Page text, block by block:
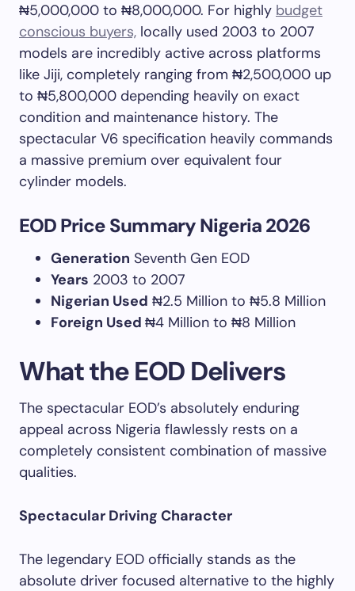
₦5,000,000 to ₦8,000,000. For highly budget
conscious buyers, locally used 2003 to 2007
models are incredibly active across platforms
like Jiji, completely ranging from ₦2,500,000 up
to ₦5,800,000 depending heavily on exact
condition and maintenance history. The
spectacular V6 specification heavily commands
a massive premium over equivalent four
cylinder models.
EOD Price Summary Nigeria 2026
Generation Seventh Gen EOD
Years 2003 to 2007
Nigerian Used ₦2.5 Million to ₦5.8 Million
Foreign Used ₦4 Million to ₦8 Million
What the EOD Delivers
The spectacular EOD’s absolutely enduring
appeal across Nigeria flawlessly rests on a
completely consistent combination of massive
qualities.
Spectacular Driving Character
The legendary EOD officially stands as the
absolute driver focused alternative to the highly